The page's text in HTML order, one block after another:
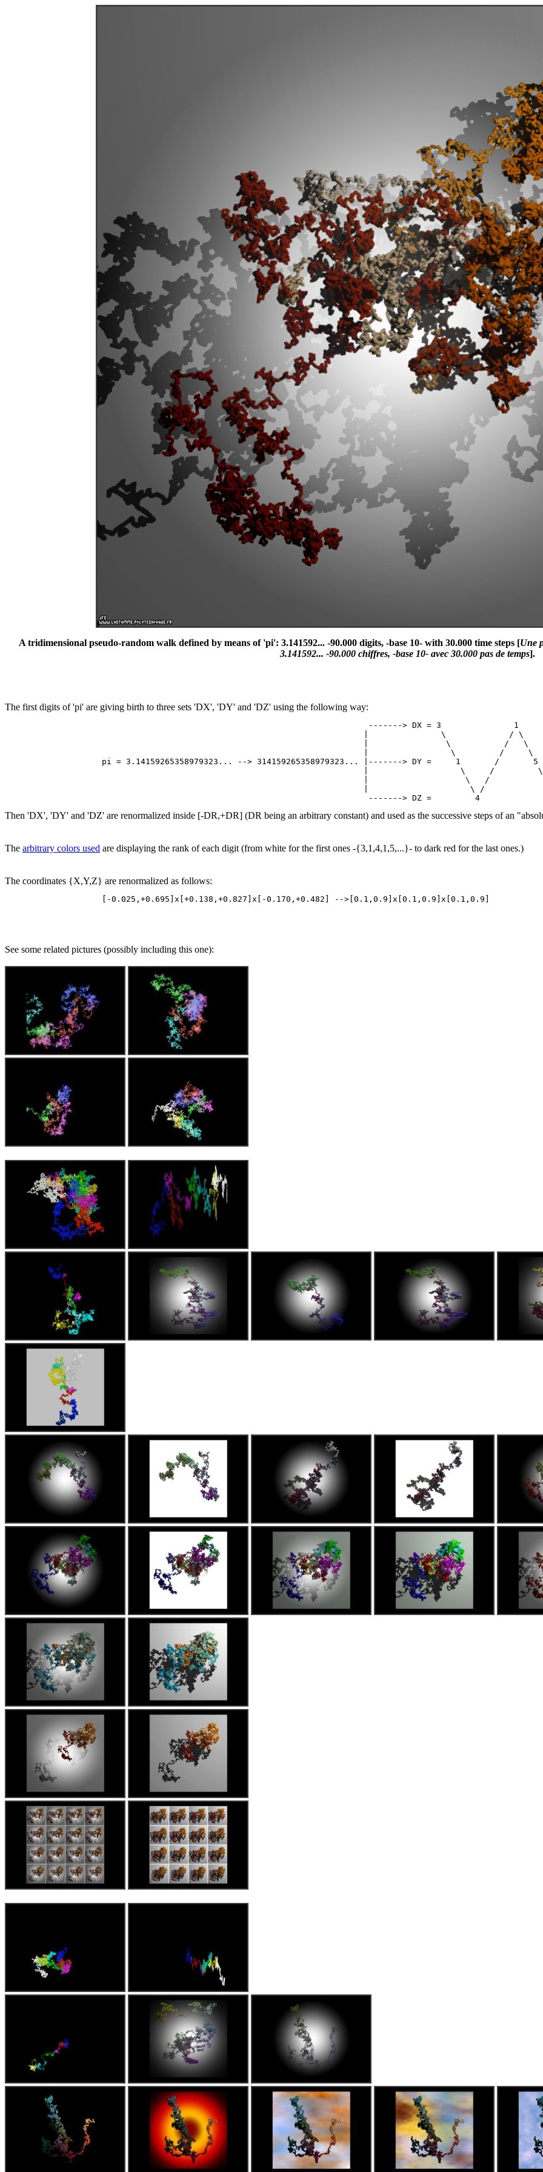
A tridimensional pseudo-random walk defined by means of 'pi': 3.141592... -90.000 digits, -base 10- with 30.000 time steps [Une
3.141592... -90.000 chiffres, -base 10- avec 30.000 pas de temps].
The first digits of 'pi' are giving birth to three sets 'DX', 'DY' and 'DZ' using the following way:
-------> DX = 3               1
|               \             / \
|                \           /   \
|                 \         /
pi = 3.14159265358979323... --> 314159265358979323... |-------> DY =     1       /
|                   \     /
|                    \   /
|                     \ /
Then 'DX', 'DY' and 'DZ' are renormalized inside [-DR,+DR] (DR being an arbitrary constant) and used as the successive steps of an
The arbitrary colors used are displaying the rank of each digit (from white for the first ones -{3,1,4,1,5,...}- to dark red for the last ones.)
The coordinates {X,Y,Z} are renormalized as follows:
See some related pictures (possibly including this one):